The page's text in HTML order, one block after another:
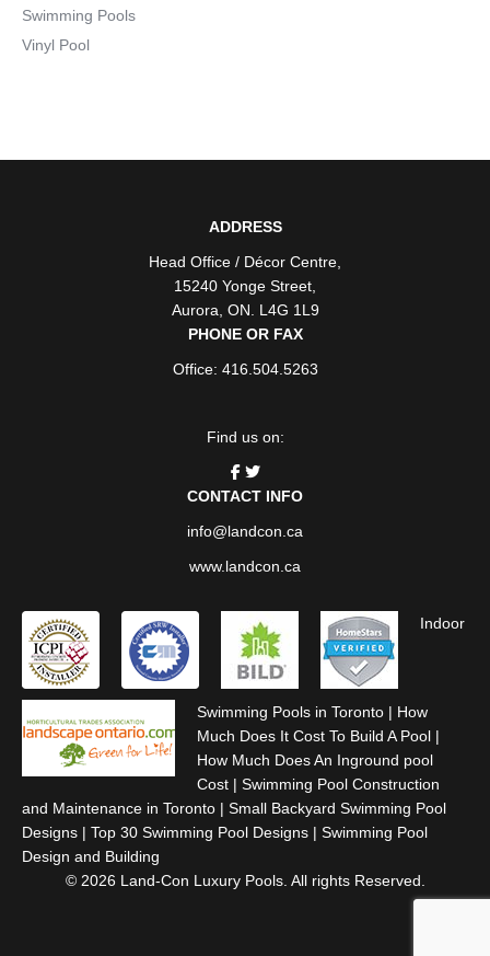
Swimming Pools
Vinyl Pool
ADDRESS
Head Office / Décor Centre
15240 Yonge Street
Aurora ON . L4G 1L9
PHONE OR FAX
Office: 416.504.5263
Find us on:
CONTACT INFO
info@landcon.ca
www.landcon.ca
Indoor
Swimming Pools in Toronto | How
Much Does It Cost To Build A Pool |
How Much Does An Inground pool
Cost | Swimming Pool Construction
and Maintenance in Toronto | Small Backyard Swimming Pool
Designs | Top 30 Swimming Pool Designs | Swimming Pool
Design and Building
© 2026 Land-Con Luxury Pools. All rights Reserved.